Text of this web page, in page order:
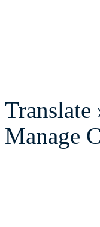
Translate
Manage